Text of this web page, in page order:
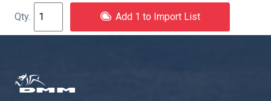
Add 1 to Import List